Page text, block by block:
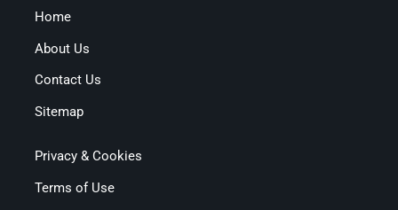
Home
About Us
Contact Us
Sitemap
Privacy & Cookies
Terms of Use